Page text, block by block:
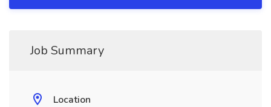
Job Summary
Location